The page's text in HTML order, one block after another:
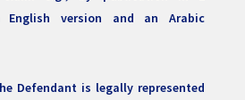
English version and an Arabic
Defendant is legally represented